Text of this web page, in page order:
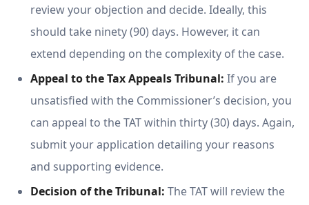
review your objection and decide. Ideally, this
should take ninety (90) days. However, it can
extend depending on the complexity of the case.
Appeal to the Tax Appeals Tribunal: If you are
unsatisfied with the Commissioner’s decision, you
can appeal to the TAT within thirty (30) days. Again,
submit your application detailing your reasons
and supporting evidence.
Decision of the Tribunal: The TAT will review the